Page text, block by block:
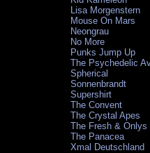
Lisa Morgenstern
Mouse On Mars
Neongrau
No More
Punks Jump Up
The Psychedelic
Spherical
Sonnenbrandt
Supershirt
The Convent
The Crystal Apes
The Fresh & Onlys
The Panacea
Xmal Deutschland